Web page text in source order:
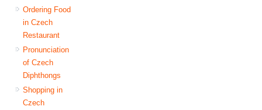
Ordering Food
in Czech
Restaurant
Pronunciation
of Czech
Diphthongs
Shopping in
Czech